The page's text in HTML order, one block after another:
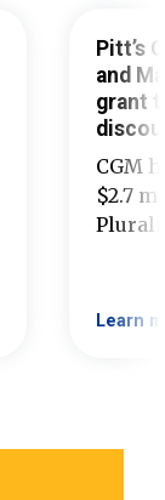
Pitt’s
and
grant
CGM
$2.7
Learn